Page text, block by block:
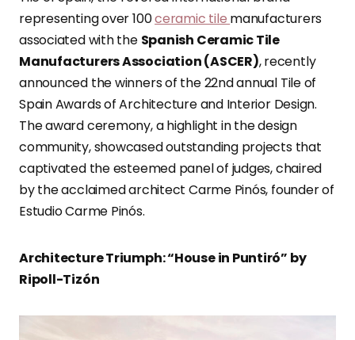
representing over 100ceramic tile manufacturers
associated with the Spanish Ceramic Tile
Manufacturers Association (ASCER), recently
announced the winners of the 22nd annual Tile of
Spain Awards of Architecture and Interior Design.
The award ceremony, a highlight in the design
community, showcased outstanding projects that
captivated the esteemed panel of judges, chaired
by the acclaimed architect Carme Pinós, founder of
Estudio Carme Pinós.
Architecture Triumph: “House in Puntiró” by
Ripoll-Tizón